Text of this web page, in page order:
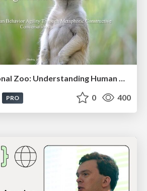
The Organizational Zoo: Understanding Human Behavior Agility Through Metaphoric Constructive Conversations (based on the works of Arthur Shelley, Ph.D)
PRO 0 400